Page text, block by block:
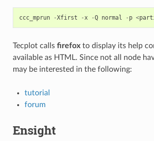
ccc_mprun -Xfirst - x -Q normal - p <
Tecplot calls firefoxto display its help
available as HTML. Since not all node
may be interested in the following:
tutorial
forum
Ensight